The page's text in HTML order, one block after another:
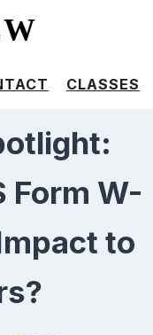
CLASSES
Form W-
to